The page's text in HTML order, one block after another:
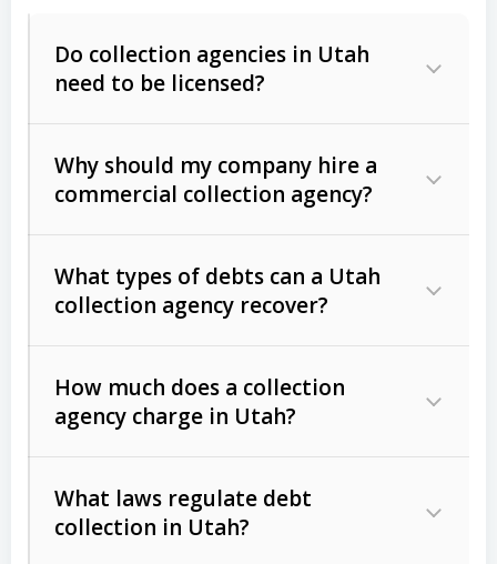
Do collection agencies in Utah
need to be licensed?
Why should my company hire a
commercial collection agency?
What types of debts can a Utah
collection agency recover?
Commercial (B2B) debts
unpaid invoices, contracts, lease
Consumer debts, including retail
How much does a collection
agency charge in Utah?
What laws regulate debt
collection in Utah?